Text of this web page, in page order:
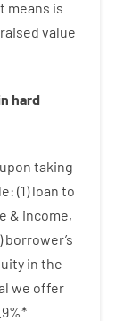
means is
value
hard
taking
: (1)loan to
& income,
)borrower’s
in the
we offer
%*